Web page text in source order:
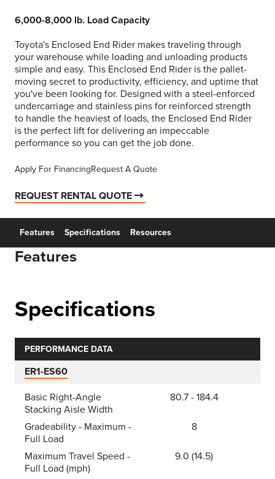
6,000-8,000 lb. Load Capacity
Toyota's Enclosed End Rider makes traveling through
your warehouse while loading and unloading products
simple and easy. This Enclosed End Rider is the pallet-
moving secret to productivity, efficiency, and uptime that
you've been looking for. Designed with a steel-enforced
undercarriage and stainless pins for reinforced strength
to handle the heaviest of loads, the Enclosed End Rider
is the perfect lift for delivering an impeccable
performance so you can get the job done.
Apply For FinancingRequest A Quote
REQUEST RENTAL QUOTE
Features Specifications Resources
Features
Specifications
PERFORMANCE DATA
ER1-ES60
Basic Right-Angle
Stacking Aisle Width
80.7 - 184.4
Gradeability - Maximum -
Full Load
8
Maximum Travel Speed -
Full Load (mph)
9.0 (14.5)